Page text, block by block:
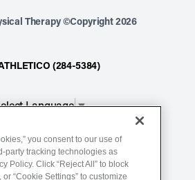
Therapy ©Copyright 2026
(284-5384)
Language▼
of Non-Discrimination
Terms of Service
you consent to our use of
party tracking technologies as
Policy. Click “Reject All” to block
“Cookie Settings” to customize